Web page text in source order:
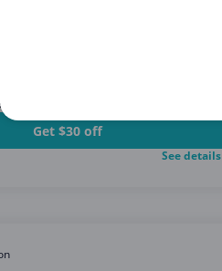
Purchase
Get $30 off
See details